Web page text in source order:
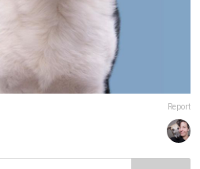
Report